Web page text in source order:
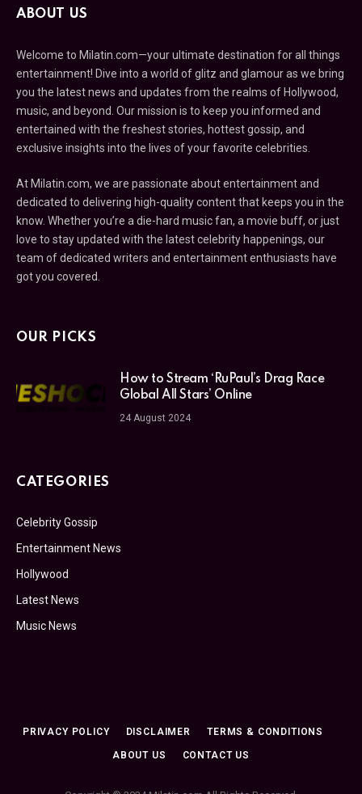
ABOUT US
Welcome to Milatin.com—your ultimate destination for all things
entertainment! Dive into a world of glitz and glamour as we bring
you the latest news and updates from the realms of Hollywood,
music, and beyond. Our mission is to keep you informed and
entertained with the freshest stories, hottest gossip, and
exclusive insights into the lives of your favorite celebrities.
At Milatin.com, we are passionate about entertainment and
dedicated to delivering high-quality content that keeps you in the
know. Whether you’re a die-hard music fan, a movie buff, or just
love to stay updated with the latest celebrity happenings, our
team of dedicated writers and entertainment enthusiasts have
got you covered.
OUR PICKS
How to Stream ‘RuPaul’s Drag Race
Global All Stars’ Online
24 August 2024
CATEGORIES
Celebrity Gossip
Entertainment News
Hollywood
Latest News
Music News
PRIVACY POLICY DISCLAIMER TERMS & CONDITIONS
ABOUT US CONTACT US